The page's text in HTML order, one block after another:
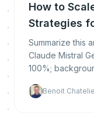
How to
Strategies
Summarize this
Claude Mistral
100%;
Benoit